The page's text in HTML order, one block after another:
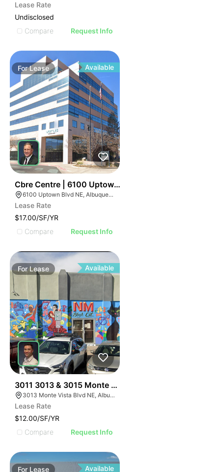
Lease Rate
Undisclosed
Compare
Request Info
ForLease Available
Cbre Centre | 6100 Uptown Blvd Ne
6100 Uptown Blvd NE, Albuquerque, NM 87110
Lease Rate
$17.00/SF/YR
Compare
Request Info
For Lease Available
3011 3013 & 3015 Monte Vista Blvd
3013 Monte Vista Blvd NE, Albuquerque, NM 87106
Lease Rate
$12.00/SF/YR
Compare
Request Info
For Lease Available